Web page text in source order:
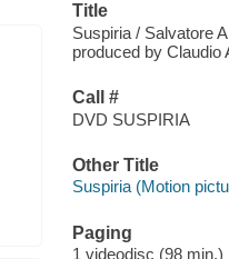
Title
Suspiria / Salvatore
produced by Claudio
Call #
DVD SUSPIRIA
Other Title
Suspiria (Motion
Paging
1 videodisc (98